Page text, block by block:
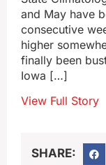
and May have
consecutive
higher
finally been
Iowa […]
View Full Story
SHARE: